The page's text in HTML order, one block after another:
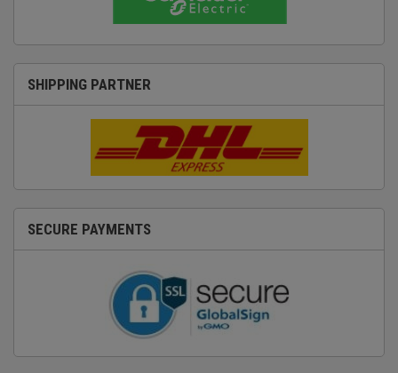
SHIPPING PARTNER
SECURE PAYMENTS